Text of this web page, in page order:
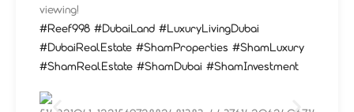
viewing!
#Reef998 #DubaiLand #LuxuryLivingDubai
#DubaiRealEstate #ShamProperties #ShamLuxury
#ShamRealEstate #ShamDubai #ShamInvestment